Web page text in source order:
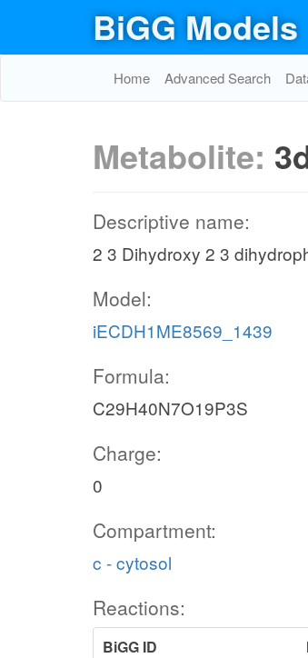
BiGG Models
Home Advanced Search
Metabolite:
Descriptive name:
2 3 Dihydroxy 2 3
Model:
iECDH1ME8569_1439
Formula:
C29H40N7O19P3S
Charge:
0
Compartment:
c - cytosol
Reactions:
BiGG ID